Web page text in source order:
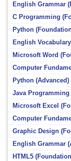
English Grammar
C Programming
Python
English
Microsoft Word
Computer
Python (Advanced)
Java
Microsoft Excel
Computer
Graphic Design
English Grammar
HTML5